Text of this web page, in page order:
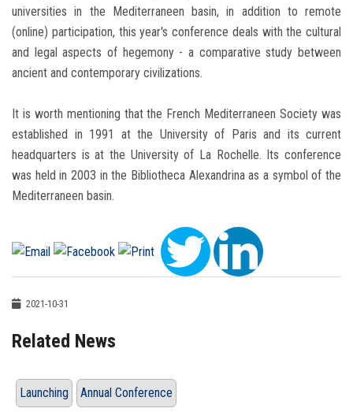
universities in the Mediterraneen basin, in addition to remote
(online) participation, this year's conference deals with the cultural
and legal aspects of hegemony - a comparative study between
ancient and contemporary civilizations.
It is worth mentioning that the French Mediterraneen Society was
established in 1991 at the University of Paris and its current
headquarters is at the University of La Rochelle. Its conference
was held in 2003 in the Bibliotheca Alexandrina as a symbol of the
Mediterraneen basin.
2021-10-31
Related News
Launching Annual Conference